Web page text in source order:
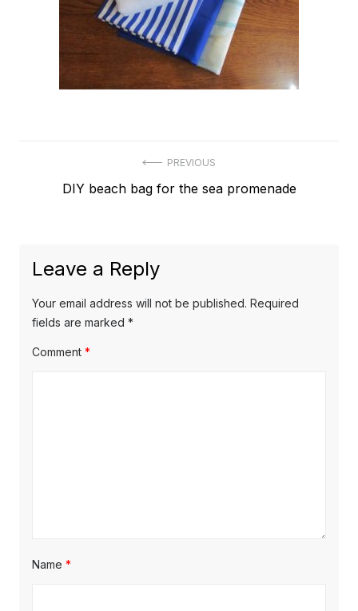
navigation
PREVIOUS
Previous
DIY beach bag for the sea promenade
Leave a Reply
Your email address will not be published. Required
fields are marked *
Comment *
Name *